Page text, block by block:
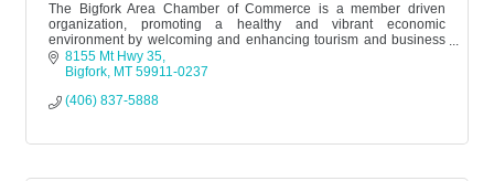
The Bigfork Area Chamber of Commerce is a member driven
organization, promoting a healthy and vibrant economic
environment by welcoming and enhancing tourism and business
while honoring the area’s div
8155 Mt Hwy 35
Bigfork MT 59911-0237
(406) 837-5888